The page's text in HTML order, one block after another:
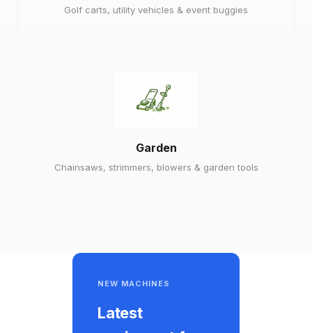
Golf carts, utility vehicles & event buggies
Garden
Chainsaws, strimmers, blowers & garden tools
NEW MACHINES
Latest